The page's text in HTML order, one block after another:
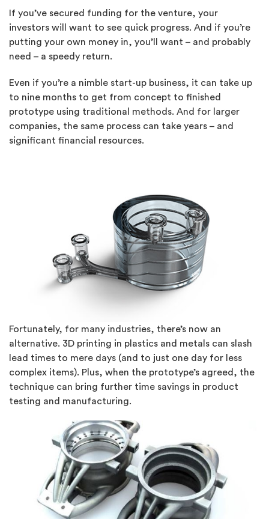
If you’ve secured funding for the venture, your
investors will want to see quick progress. And if you’re
putting your own money in, you’ll want – and probably
need – a speedy return.
Even if you’re a nimble start-up business, it can take up
to nine months to get from concept to finished
prototype using traditional methods. And for larger
companies, the same process can take years – and
significant financial resources.
Fortunately, for many industries, there’s now an
alternative. 3D printing in plastics and metals can slash
lead times to mere days (and to just one day for less
complex items). Plus, when the prototype’s agreed, the
technique can bring further time savings in product
testing and manufacturing.